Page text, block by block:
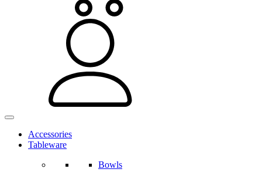
Accessories
Tableware
Bowls